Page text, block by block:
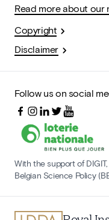
Read more about our
Copyright
Disclaimer
Follow us on social
With the support of
Belgian Science Policy